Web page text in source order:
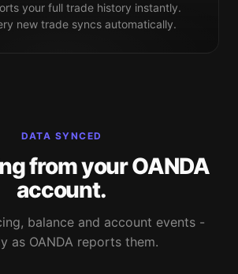
your full trade history instantly.
new trade syncs automatically.
DATA SYNCED
from your OANDA
account.
balance and account events -
as OANDA reports them.